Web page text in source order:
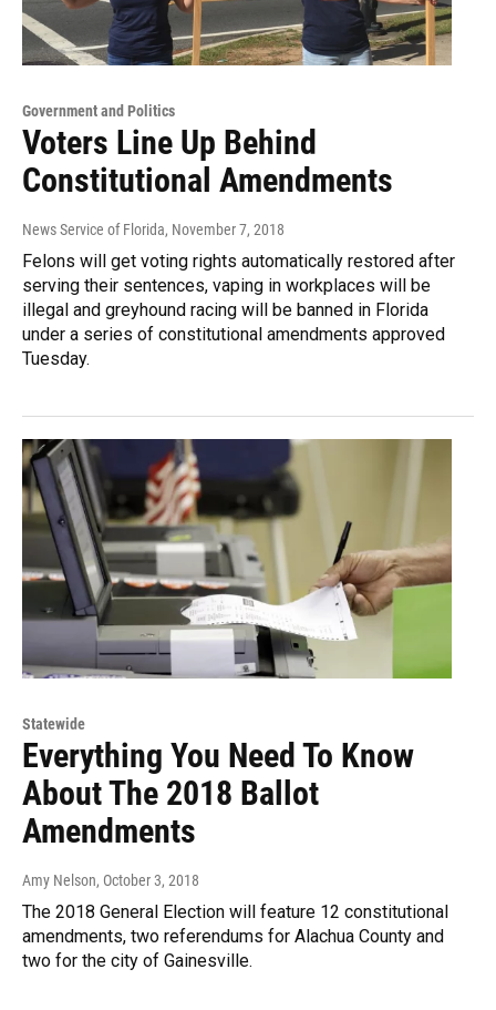
Government and Politics
Voters Line Up Behind
Constitutional Amendments
News Service of Florida, November 7, 2018
Felons will get voting rights automatically restored after
serving their sentences, vaping in workplaces will be
illegal and greyhound racing will be banned in Florida
under a series of constitutional amendments approved
Tuesday.
Statewide
Everything You Need To Know
About The 2018 Ballot
Amendments
Amy Nelson, October 3, 2018
The 2018 General Election will feature 12 constitutional
amendments, two referendums for Alachua County and
two for the city of Gainesville.